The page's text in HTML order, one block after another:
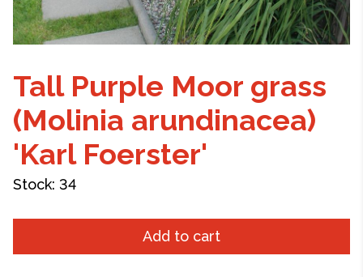
Tall Purple Moor grass
(Molinia arundinacea)
'Karl Foerster'
Stock: 34
Add to cart